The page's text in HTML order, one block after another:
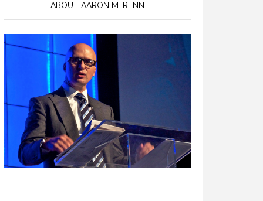
ABOUT AARON M. RENN